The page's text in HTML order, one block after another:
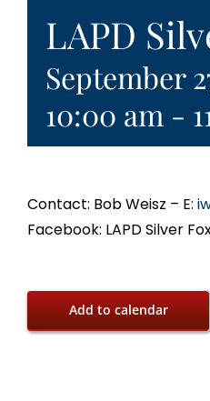
LAPD
September
10:00 am -
Contact: Bob Weisz – E:
Facebook: LAPD Silver
Add to calendar